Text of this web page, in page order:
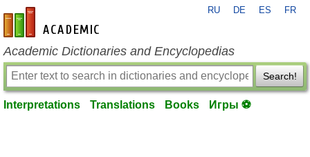
en-academic.com
RU DE ES FR
Academic Dictionaries and Encyclopedias
Search!
Interpretations Translations Books Игры ⚽